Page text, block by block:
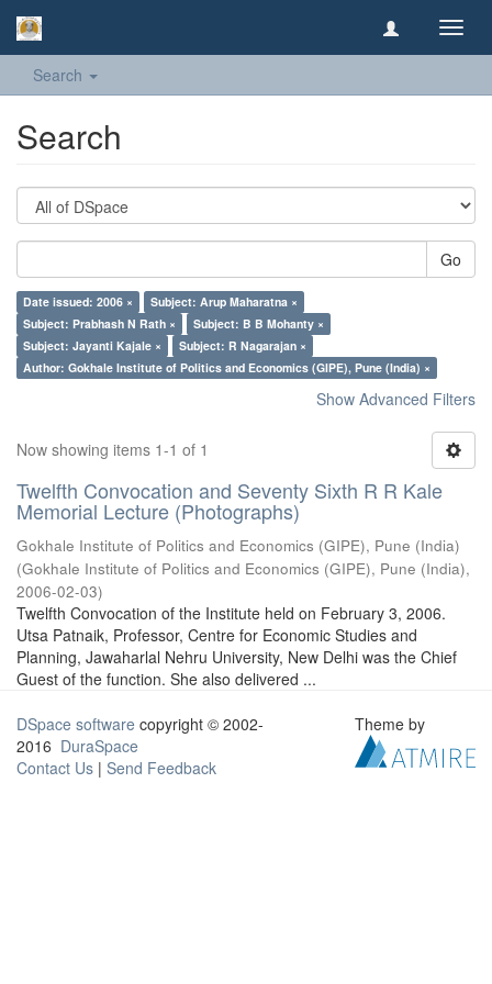
Search
Search
Go
Date issued: 2006 ×
Subject: Arup Maharatna ×
Subject: Prabhash N Rath ×
Subject: B B Mohanty ×
Subject: Jayanti Kajale ×
Subject: R Nagarajan ×
Author: Gokhale Institute of Politics and Economics (GIPE), Pune (India) ×
Show Advanced Filters
Now showing items 1-1 of 1
Twelfth Convocation and Seventy Sixth R R Kale
Memorial Lecture (Photographs)
Gokhale Institute of Politics and Economics (GIPE), Pune (India)
(Gokhale Institute of Politics and Economics (GIPE), Pune (India),
2006-02-03)
Twelfth Convocation of the Institute held on February 3, 2006.
Utsa Patnaik, Professor, Centre for Economic Studies and
Planning, Jawaharlal Nehru University, New Delhi was the Chief
Guest of the function. She also delivered ...
DSpace software copyright © 2002-
2016 DuraSpace
Contact Us | Send Feedback
Theme by